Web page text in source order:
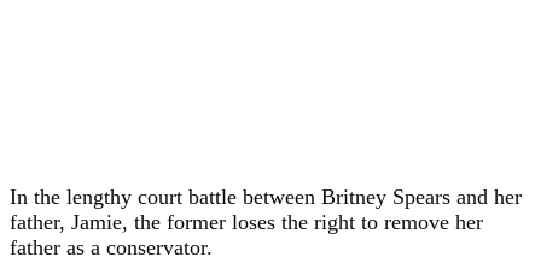
In the lengthy court battle between Britney Spears and her
father, Jamie, the former loses the right to remove her
father as a conservator.